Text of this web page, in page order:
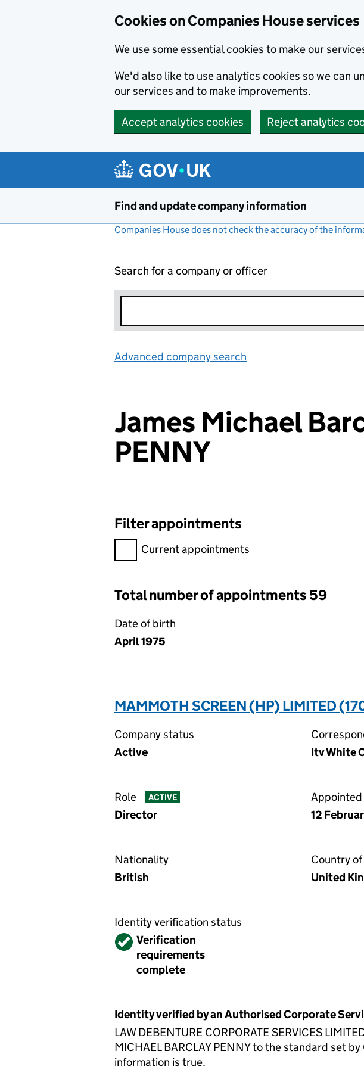
Cookies on Companies House services
We use some essential cookies to make our
We'd also like to use analytics cookies so we can
our services and to make improvements.
Accept analytics cookies Reject analytics
Find and update company information
Companies House does not check the accuracy of the
Search for a company or officer
Advanced company search
James Michael
PENNY
Filter appointments
Filter appointments, selecting an input will reload
Current appointments
Total number of appointments 59
Date of birth
April 1975
MAMMOTH SCREEN (HP) LIMITED
Company status
Active
Itv White
Role ACTIVE
Director
Appointed
12
Nationality
British
Country
United
Identity verification status
VerifiedVerification
requirements
complete
Identity verified by an Authorised Corporate
LAW DEBENTURE CORPORATE SERVICES
MICHAEL BARCLAY PENNY to the standard set
information is true.